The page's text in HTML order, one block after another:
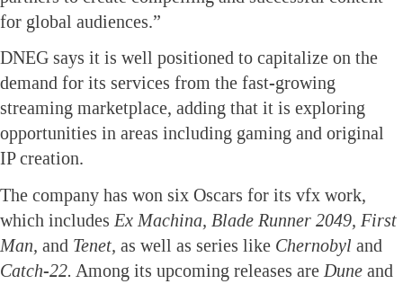
for global audiences.”
DNEG says it is well positioned to capitalize on the
demand for its services from the fast-growing
streaming marketplace, adding that it is exploring
opportunities in areas including gaming and original
IP creation.
The company has won six Oscars for its vfx work,
which includes Ex Machina, Blade Runner 2049, First
Man, and Tenet, as well as series like Chernobyl and
Catch-22. Among its upcoming releases are Dune and